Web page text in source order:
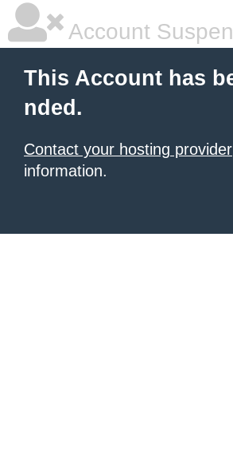
Account
This Account has
nded.
Contact your hosting provider
information.